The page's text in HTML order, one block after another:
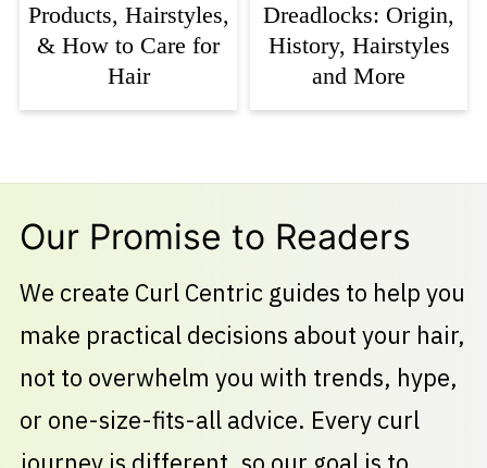
Products, Hairstyles,
& How to Care for
Hair
Dreadlocks: Origin,
History, Hairstyles
and More
Our Promise to Readers
We create Curl Centric guides to help you
make practical decisions about your hair,
not to overwhelm you with trends, hype,
or one-size-fits-all advice. Every curl